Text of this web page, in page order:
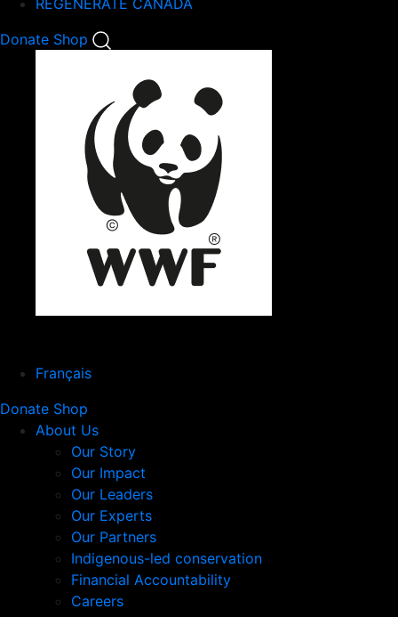
REGENERATE CANADA
Donate Shop
Français
Donate Shop
About Us
Our Story
Our Impact
Our Leaders
Our Experts
Our Partners
Indigenous-led conservation
Financial Accountability
Careers